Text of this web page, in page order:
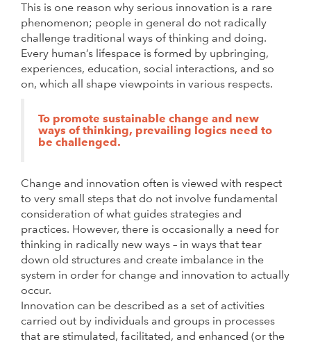
This is one reason why serious innovation is a rare
phenomenon; people in general do not radically
challenge traditional ways of thinking and doing.
Every human’s lifespace is formed by upbringing,
experiences, education, social interactions, and so
on, which all shape viewpoints in various respects.
To promote sustainable change and new
ways of thinking, prevailing logics need to
be challenged.
Change and innovation often is viewed with respect
to very small steps that do not involve fundamental
consideration of what guides strategies and
practices. However, there is occasionally a need for
thinking in radically new ways – in ways that tear
down old structures and create imbalance in the
system in order for change and innovation to actually
occur.
Innovation can be described as a set of activities
carried out by individuals and groups in processes
that are stimulated, facilitated, and enhanced (or the